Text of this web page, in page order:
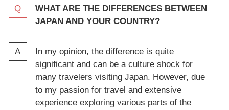
WHAT ARE THE DIFFERENCES BETWEEN
JAPAN AND YOUR COUNTRY?
In my opinion, the difference is quite
significant and can be a culture shock for
many travelers visiting Japan. However, due
to my passion for travel and extensive
experience exploring various parts of the